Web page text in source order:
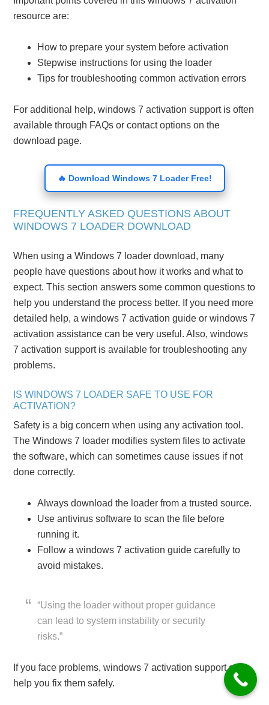
resource are:
How to prepare your system before activation
Stepwise instructions for using the loader
Tips for troubleshooting common activation errors
For additional help, windows 7 activation support is often
available through FAQs or contact options on the
download page.
🔥 Download Windows 7 Loader Free!
FREQUENTLY ASKED QUESTIONS ABOUT
WINDOWS 7 LOADER DOWNLOAD
When using a Windows 7 loader download, many
people have questions about how it works and what to
expect. This section answers some common questions to
help you understand the process better. If you need more
detailed help, a windows 7 activation guide or windows 7
activation assistance can be very useful. Also, windows
7 activation support is available for troubleshooting any
problems.
IS WINDOWS 7 LOADER SAFE TO USE FOR
ACTIVATION?
Safety is a big concern when using any activation tool.
The Windows 7 loader modifies system files to activate
the software, which can sometimes cause issues if not
done correctly.
Always download the loader from a trusted source.
Use antivirus software to scan the file before
running it.
Follow a windows 7 activation guide carefully to
avoid mistakes.
“Using the loader without proper guidance
can lead to system instability or security
risks.”
If you face problems, windows 7 activation support can
help you fix them safely.